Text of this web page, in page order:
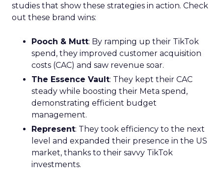
studies that show these strategies in action. Check
out these brand wins:
Pooch & Mutt: By ramping up their TikTok
spend, they improved customer acquisition
costs (CAC) and saw revenue soar.
The Essence Vault: They kept their CAC
steady while boosting their Meta spend,
demonstrating efficient budget
management.
Represent: They took efficiency to the next
level and expanded their presence in the US
market, thanks to their savvy TikTok
investments.